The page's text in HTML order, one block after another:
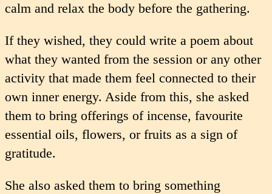
calm and relax the body before the gathering.
If they wished, they could write a poem about
what they wanted from the session or any other
activity that made them feel connected to their
own inner energy. Aside from this, she asked
them to bring offerings of incense, favourite
essential oils, flowers, or fruits as a sign of
gratitude.
She also asked them to bring something